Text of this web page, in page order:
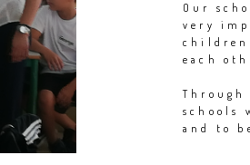
Our
very
children
each
schools
and to